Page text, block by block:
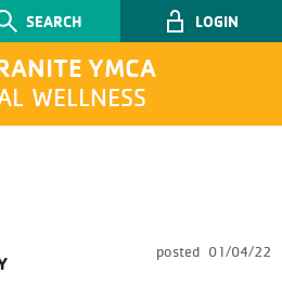
YMCA
WELLNESS
SEARCH LOGIN
posted 01/04/22